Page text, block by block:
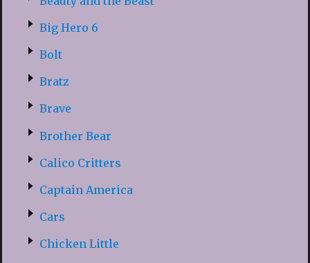
Big Hero 6
Bolt
Bratz
Brave
Brother Bear
Calico Critters
Captain America
Cars
Chicken Little